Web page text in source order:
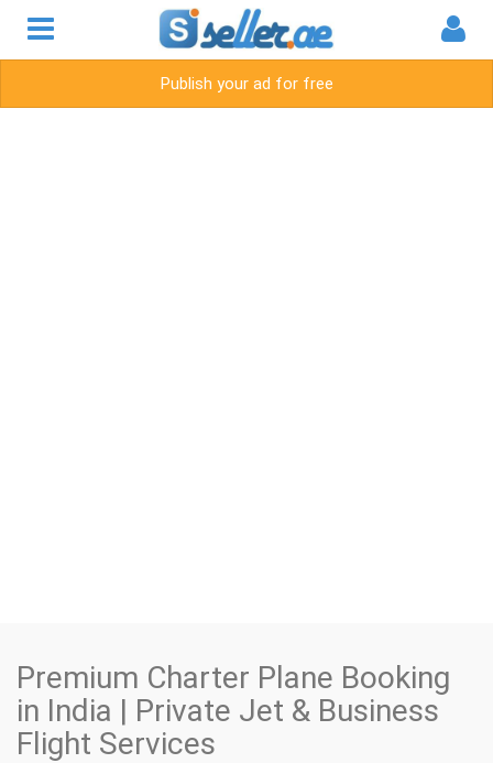
Publish your ad for free
Premium Charter Plane Booking
in India | Private Jet & Business
Flight Services